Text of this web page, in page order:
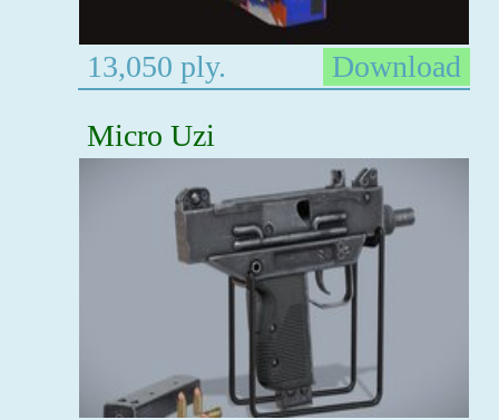
13,050 ply.
Download
Micro Uzi